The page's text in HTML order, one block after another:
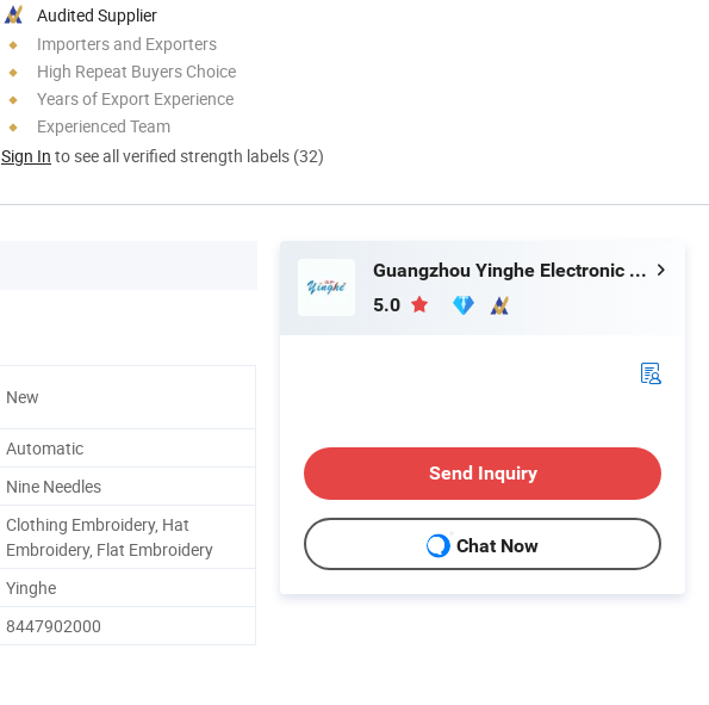
Audited Supplier
Importers and Exporters
High Repeat Buyers Choice
Years of Export Experience
Experienced Team
Sign In to see all verified strength labels (32)
New
Automatic
Nine Needles
Clothing Embroidery, Hat
Embroidery, Flat Embroidery
Yinghe
8447902000
Guangzhou Yinghe Electronic Instruments Co., Ltd.
5.0
Send Inquiry
Chat Now